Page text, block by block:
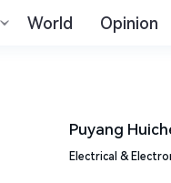
World Opinion
Puyang
Electrical &